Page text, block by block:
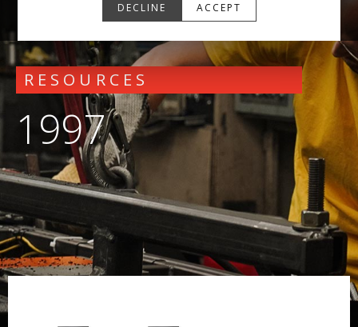
DECLINE ACCEPT
RESOURCES
1997